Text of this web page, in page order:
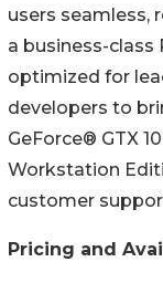
users seamless,
a business-class
optimized for
developers to
GeForce® GTX
Workstation
customer
Pricing and